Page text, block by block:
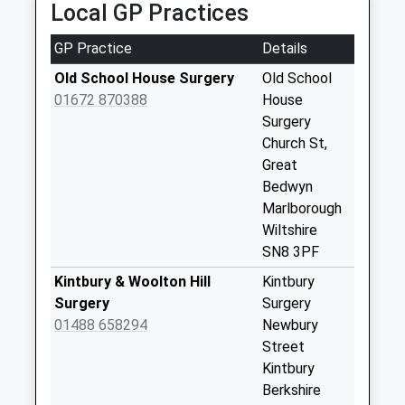
Sn8 Rivar Road
Marlborough
Collection Today
available until:09:00
Weekday Last
Collection:09:00
Saturday Last
Collection:07:00
Local GP Practices
GP Practice
Details
Old School House Surgery
01672 870388
Old School
House
Surgery
Church St,
Great
Bedwyn
Marlborough
Wiltshire
SN8 3PF
Kintbury & Woolton Hill
Surgery
01488 658294
Kintbury
Surgery
Newbury
Street
Kintbury
Berkshire